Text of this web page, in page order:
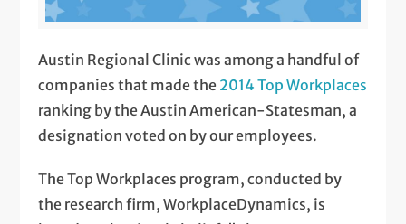
Austin Regional Clinic was among a handful of
companies that made the 2014 Top Workplaces
ranking by the Austin American-Statesman, a
designation voted on by our employees.
The Top Workplaces program, conducted by
the research firm, WorkplaceDynamics, is